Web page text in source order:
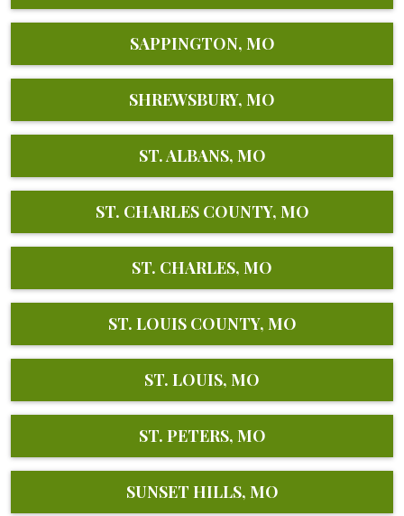
SAPPINGTON, MO
SHREWSBURY, MO
ST. ALBANS, MO
ST. CHARLES COUNTY, MO
ST. CHARLES, MO
ST. LOUIS COUNTY, MO
ST. LOUIS, MO
ST. PETERS, MO
SUNSET HILLS, MO